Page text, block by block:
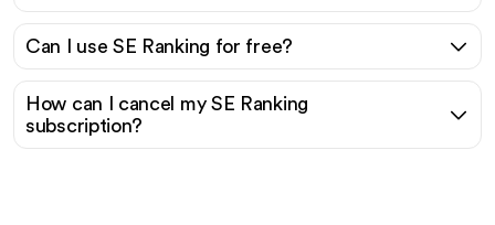
Can I use SE Ranking for free?
How can I cancel my SE Ranking
subscription?